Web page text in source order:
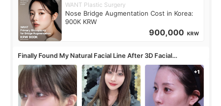
WANT Plastic Surgery
Nose Bridge Augmentation Cost in Korea:
900K KRW
900,000 KRW
Finally Found My Natural Facial Line After 3D Facial
Contouring + Fat Grafting ✨